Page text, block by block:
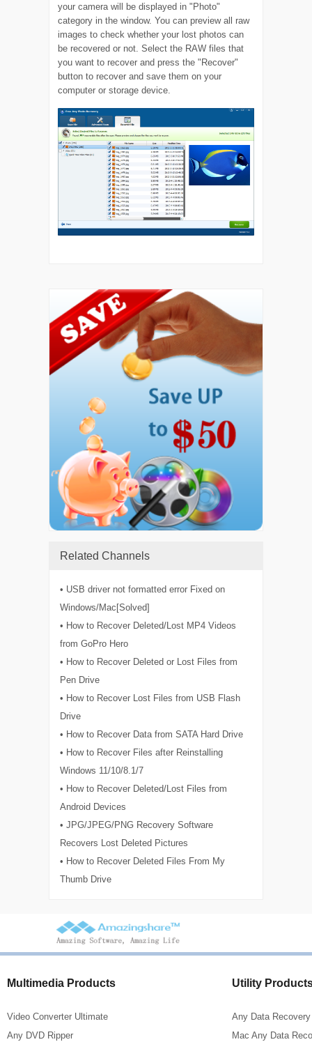
your camera will be displayed in "Photo"
category in the window. You can preview all raw
images to check whether your lost photos can
be recovered or not. Select the RAW files that
you want to recover and press the "Recover"
button to recover and save them on your
computer or storage device.
Related Channels
• USB driver not formatted error Fixed on
Windows/Mac[Solved]
• How to Recover Deleted/Lost MP4 Videos
from GoPro Hero
• How to Recover Deleted or Lost Files from
Pen Drive
• How to Recover Lost Files from USB Flash
Drive
• How to Recover Data from SATA Hard Drive
• How to Recover Files after Reinstalling
Windows 11/10/8.1/7
• How to Recover Deleted/Lost Files from
Android Devices
• JPG/JPEG/PNG Recovery Software
Recovers Lost Deleted Pictures
• How to Recover Deleted Files From My
Thumb Drive
Multimedia Products
Video Converter Ultimate
Any DVD Ripper
Utility
Any Data Recovery
Mac Any Data